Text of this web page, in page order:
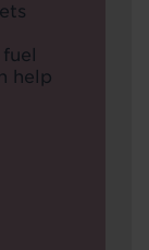
help